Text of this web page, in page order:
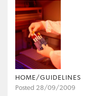
HOME/GUIDELINES
Posted 28/09/2009